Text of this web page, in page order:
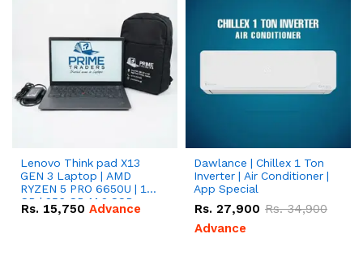
Lenovo Think pad X13
GEN 3 Laptop | AMD
RYZEN 5 PRO 6650U | 16
GB | 256 GB M.2 SSD
13.3'' with Radeon RX
Rs. 15,750 Advance
Dawlance | Chillex 1 Ton
Inverter | Air Conditioner |
App Special
Rs. 27,900 Rs.34,900
Advance